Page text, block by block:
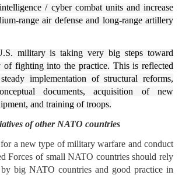
/ cyber combat units and increase
range air defense and long-range artillery
military is taking very big steps toward
fighting into the practice. This is reflected
implementation of structural reforms,
documents, acquisition of new
and training of troops.
of other NATO countries
a new type of military warfare and conduct
Forces of small NATO countries should rely
big NATO countries and good practice in